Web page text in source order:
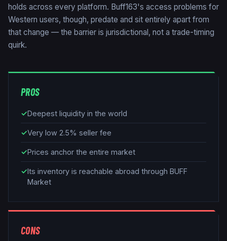
holds across every platform. Buff163's access problems for
Western users, though, predate and sit entirely apart from
that change — the barrier is jurisdictional, not a trade-timing
quirk.
PROS
✓Deepest liquidity in the world
✓Very low 2.5% seller fee
✓Prices anchor the entire market
✓Its inventory is reachable abroad through BUFF
Market
CONS